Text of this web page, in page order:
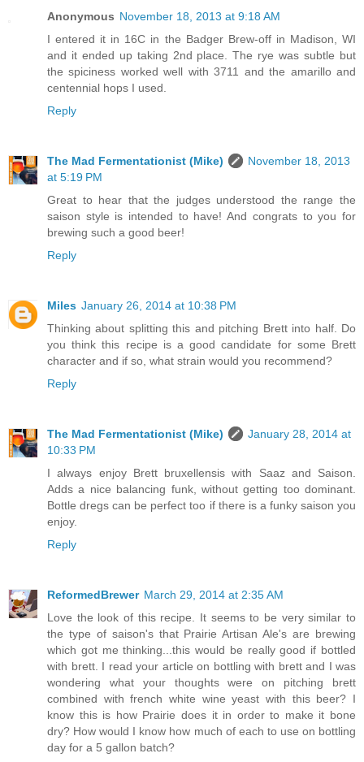
Anonymous November 18, 2013 at 9:18 AM
I entered it in 16C in the Badger Brew-off in Madison, WI
and it ended up taking 2nd place. The rye was subtle but
the spiciness worked well with 3711 and the amarillo and
centennial hops I used.
Reply
The Mad Fermentationist (Mike)
November 18, 2013
at 5:19 PM
Great to hear that the judges understood the range the
saison style is intended to have! And congrats to you for
brewing such a good beer!
Reply
Miles January 26, 2014 at 10:38 PM
Thinking about splitting this and pitching Brett into half. Do
you think this recipe is a good candidate for some Brett
character and if so, what strain would you recommend?
Reply
The Mad Fermentationist (Mike)
January 28, 2014 at
10:33 PM
I always enjoy Brett bruxellensis with Saaz and Saison.
Adds a nice balancing funk, without getting too dominant.
Bottle dregs can be perfect too if there is a funky saison you
enjoy.
Reply
ReformedBrewer March 29, 2014 at 2:35 AM
Love the look of this recipe. It seems to be very similar to
the type of saison's that Prairie Artisan Ale's are brewing
which got me thinking...this would be really good if bottled
with brett. I read your article on bottling with brett and I was
wondering what your thoughts were on pitching brett
combined with french white wine yeast with this beer? I
know this is how Prairie does it in order to make it bone
dry? How would I know how much of each to use on bottling
day for a 5 gallon batch?